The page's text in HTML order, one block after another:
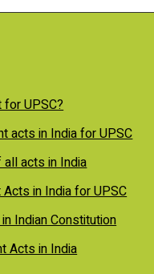
UPSC?
acts in India for UPSC
acts in India
in India for UPSC
Indian Constitution
Acts in India